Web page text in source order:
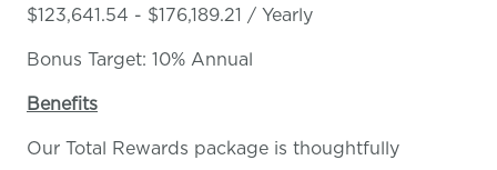
$123,641.54 - $176,189.21 / Yearly
Bonus Target: 10% Annual
Benefits
Our Total Rewards package is thoughtfully